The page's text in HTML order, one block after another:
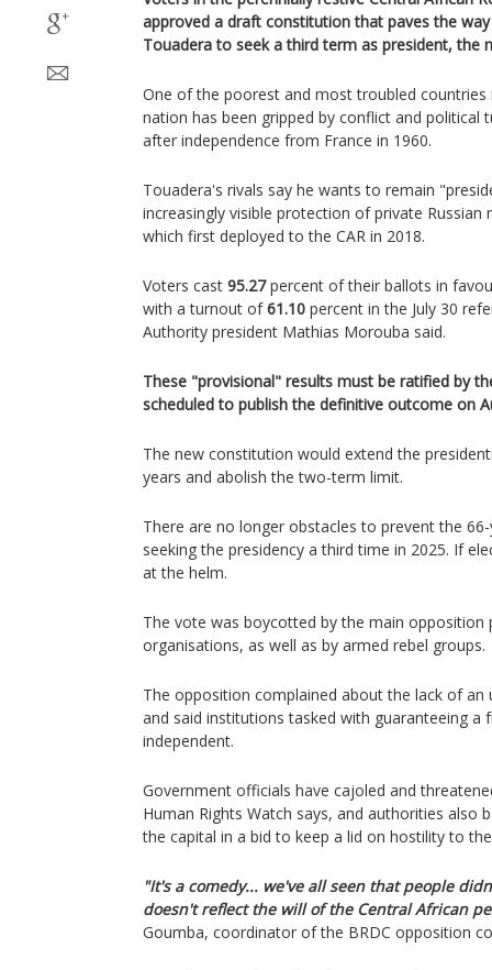
approved a draft constitution that paves the
Touadera to seek a third term as president, the
One of the poorest and most troubled countries
nation has been gripped by conflict and
after independence from France in 1960.
Touadera's rivals say he wants to remain
increasingly visible protection of private Russian
which first deployed to the CAR in 2018.
Voters cast 95.27percent of their ballots in
with a turnout of61.10 percent in the July 30
Authority president Mathias Morouba said.
These "provisional" results must be ratified by
scheduled to publish the definitive outcome on
The new constitution would extend the
years and abolish the two-term limit.
There are no longer obstacles to prevent the
seeking the presidency a third time in 2025. If
at the helm.
The vote was boycotted by the main opposition
organisations, as well as by armed rebel groups.
The opposition complained about the lack of
and said institutions tasked with guaranteeing a
independent.
Government officials have cajoled and
Human Rights Watch says, and authorities also
the capital in a bid to keep a lid on hostility to
"It's a comedy... we've all seen that people
doesn't reflect the will of the Central African
Goumba, coordinator of the BRDC opposition